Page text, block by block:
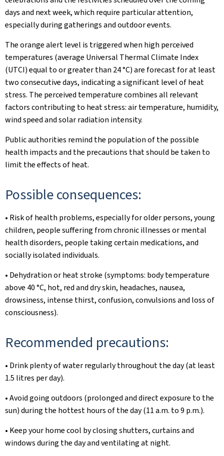
days and next week, which require particular attention,
especially during gatherings and outdoor events.
The orange alert level is triggered when high perceived
temperatures (average Universal Thermal Climate Index
(UTCI) equal to or greater than 24 °C) are forecast for at least
two consecutive days, indicating a significant level of heat
stress. The perceived temperature combines all relevant
factors contributing to heat stress: air temperature, humidity,
wind speed and solar radiation intensity.
Public authorities remind the population of the possible
health impacts and the precautions that should be taken to
limit the effects of heat.
Possible consequences:
• Risk of health problems, especially for older persons, young
children, people suffering from chronic illnesses or mental
health disorders, people taking certain medications, and
socially isolated individuals.
• Dehydration or heat stroke (symptoms: body temperature
above 40 °C, hot, red and dry skin, headaches, nausea,
drowsiness, intense thirst, confusion, convulsions and loss of
consciousness).
Recommended precautions:
• Drink plenty of water regularly throughout the day (at least
1.5 litres per day).
• Avoid going outdoors (prolonged and direct exposure to the
sun) during the hottest hours of the day (11 a.m. to 9 p.m.).
• Keep your home cool by closing shutters, curtains and
windows during the day and ventilating at night.